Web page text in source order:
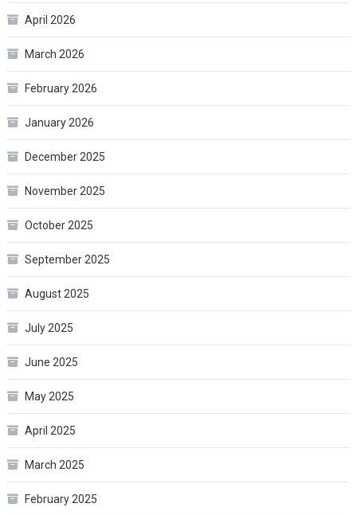
April 2026
March 2026
February 2026
January 2026
December 2025
November 2025
October 2025
September 2025
August 2025
July 2025
June 2025
May 2025
April 2025
March 2025
February 2025